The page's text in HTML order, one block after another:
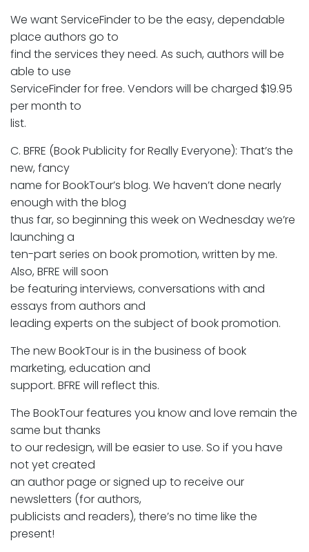
We want ServiceFinder to be the easy, dependable
place authors go to
find the services they need. As such, authors will be
able to use
ServiceFinder for free. Vendors will be charged $19.95
per month to
list.
C. BFRE (Book Publicity for Really Everyone): That’s the
new, fancy
name for BookTour’s blog. We haven’t done nearly
enough with the blog
thus far, so beginning this week on Wednesday we’re
launching a
ten-part series on book promotion, written by me.
Also, BFRE will soon
be featuring interviews, conversations with and
essays from authors and
leading experts on the subject of book promotion.
The new BookTour is in the business of book
marketing, education and
support. BFRE will reflect this.
The BookTour features you know and love remain the
same but thanks
to our redesign, will be easier to use. So if you have
not yet created
an author page or signed up to receive our
newsletters (for authors,
publicists and readers), there’s no time like the
present!